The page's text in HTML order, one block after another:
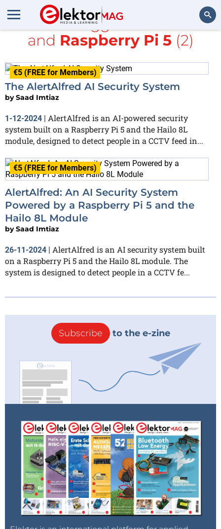
Search
All items tagged with
YOLO
and Raspberry Pi 5 (2)
€5 (FREE for Members)
The AlertAlfred AI Security System
bySaad Imtiaz
1-12-2024 | AlertAlfred is an AI-powered security
system built on a Raspberry Pi 5 and the Hailo 8L
module, designed to detect people in a CCTV feed in...
€5 (FREE for Members)
AlertAlfred: An AI Security System
Powered by a Raspberry Pi 5 and the
Hailo 8L Module
bySaad Imtiaz
26-11-2024 | AlertAlfred is an AI security system built
on a Raspberry Pi 5 and the Hailo 8L module. The
system is designed to detect people in a CCTV fe...
Subscribe to the e-zine